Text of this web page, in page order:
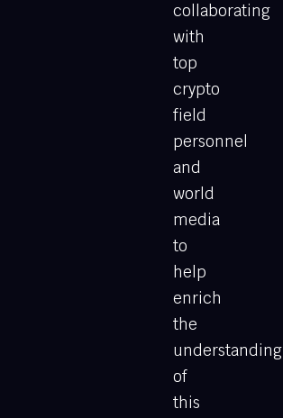
collaborating
with
top
crypto
field
personnel
and
world
media
to
help
enrich
the
understanding
of
this